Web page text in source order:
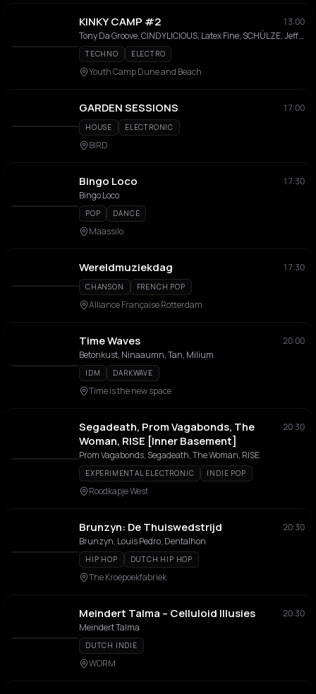
KINKY CAMP #2
13:00
Tony Da Groove, CINDYLICIOUS, Latex Fine, SCHÜLZE, JeffK, CoupleDouble, Maus, BRASCO, MEP STONES, DA DOMINATOR, VITTO, KUNZER, DJ:RD, BAD GUY, Pe Dro
TECHNO ELECTRO
Youth Camp Dune and Beach
GARDEN SESSIONS 17:00
HOUSE ELECTRONIC
BIRD
Bingo Loco
17:30
Bingo Loco
POP DANCE
Maassilo
Wereldmuziekdag 17:30
CHANSON FRENCH POP
Alliance Française Rotterdam
Time Waves
20:00
Betonkust, Ninaaumn, Tan, Milium
IDM DARKWAVE
Time is the new space
Segadeath, Prom Vagabonds, The
Woman, RISE [Inner Basement]
20:30
Prom Vagabonds, Segadeath, The Woman, RISE
EXPERIMENTAL ELECTRONIC INDIE POP
Roodkapje West
Brunzyn: De Thuiswedstrijd
20:30
Brunzyn, Louis Pedro, Dentalhon
HIP HOP DUTCH HIP HOP
The Kroepoekfabriek
Meindert Talma – Celluloid Illusies
20:30
Meindert Talma
DUTCH INDIE
WORM